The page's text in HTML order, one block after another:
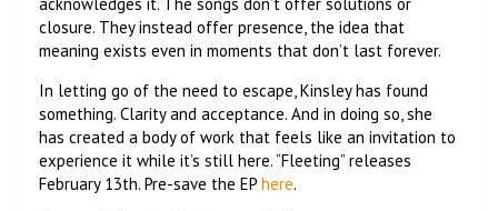
closure. They instead offer presence, the idea that
meaning exists even in moments that don’t last forever.
In letting go of the need to escape, Kinsley has found
something. Clarity and acceptance. And in doing so, she
has created a body of work that feels like an invitation to
experience it while it’s still here. “Fleeting” releases
February 13th. Pre-save the EP here.